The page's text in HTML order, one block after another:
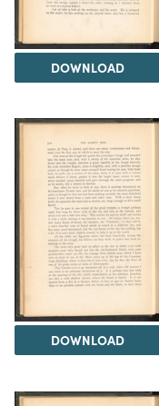
DOWNLOAD
DOWNLOAD